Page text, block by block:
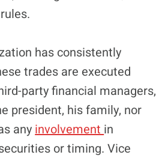
has consistently
trades are executed
party financial managers,
president, his family, nor
any involvement in
or timing. Vice